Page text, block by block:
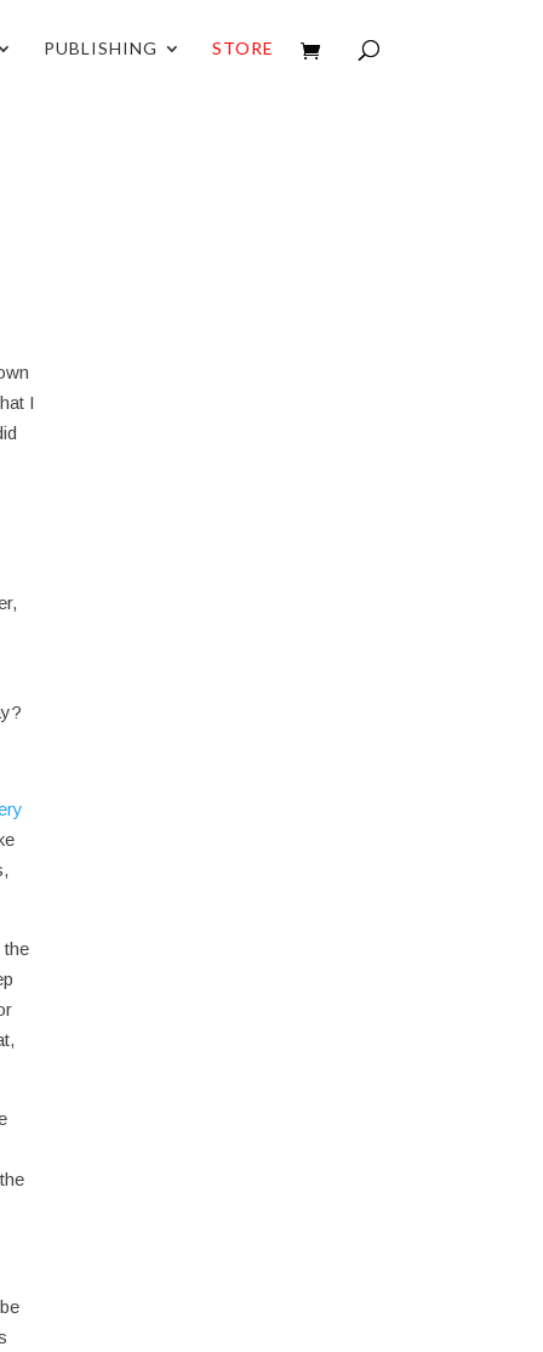
PUBLISHING STORE
I
the